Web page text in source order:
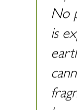
No
is